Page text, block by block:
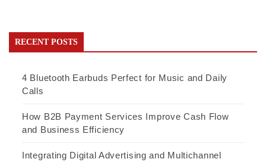
RECENT POSTS
4 Bluetooth Earbuds Perfect for Music and Daily
Calls
How B2B Payment Services Improve Cash Flow
and Business Efficiency
Integrating Digital Advertising and Multichannel